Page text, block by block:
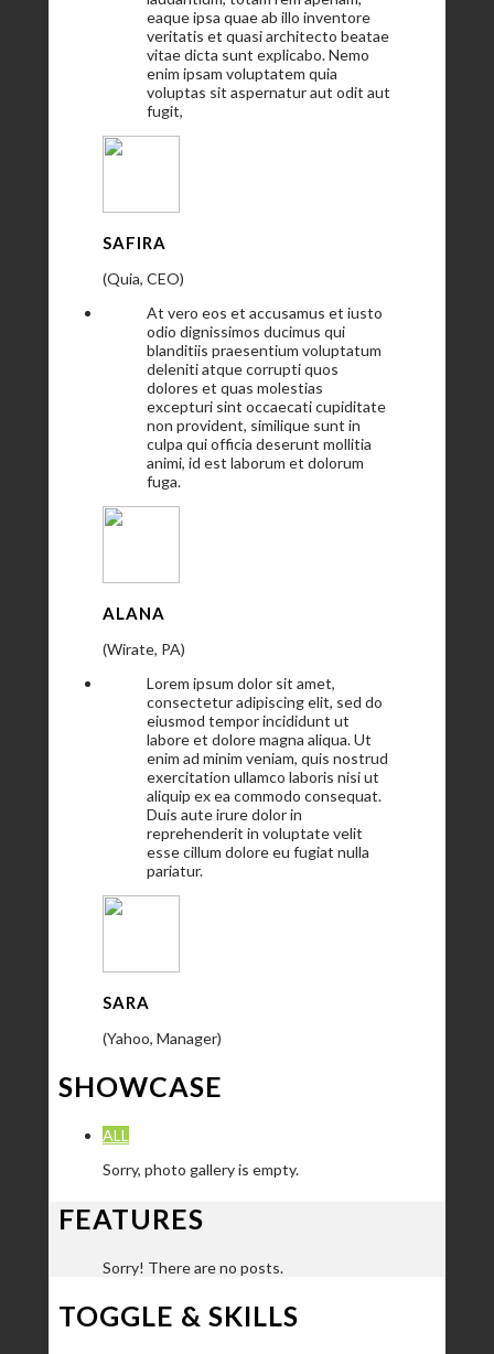
eaque ipsa quae ab illo inventore
veritatis et quasi architecto beatae
vitae dicta sunt explicabo. Nemo
enim ipsam voluptatem quia
voluptas sit aspernatur aut odit aut
fugit,
SAFIRA
(Quia, CEO)
At vero eos et accusamus et iusto
odio dignissimos ducimus qui
blanditiis praesentium voluptatum
deleniti atque corrupti quos
dolores et quas molestias
excepturi sint occaecati cupiditate
non provident, similique sunt in
culpa qui officia deserunt mollitia
animi, id est laborum et dolorum
fuga.
ALANA
(Wirate, PA)
Lorem ipsum dolor sit amet,
consectetur adipiscing elit, sed do
eiusmod tempor incididunt ut
labore et dolore magna aliqua. Ut
enim ad minim veniam, quis nostrud
exercitation ullamco laboris nisi ut
aliquip ex ea commodo consequat.
Duis aute irure dolor in
reprehenderit in voluptate velit
esse cillum dolore eu fugiat nulla
pariatur.
SARA
(Yahoo, Manager)
SHOWCASE
ALL
Sorry, photo gallery is empty.
FEATURES
Sorry! There are no posts.
TOGGLE & SKILLS